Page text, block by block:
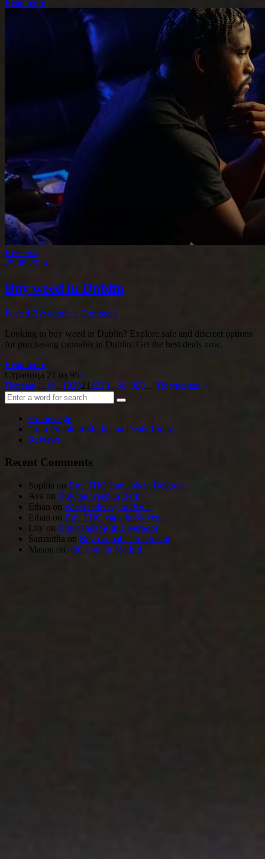
Reviews
29.08.2025
Buy weed in Dublin
Posted By: admin 1 Comment
Looking to buy weed in Dublin? Explore safe and discreet options
for purchasing cannabis in Dublin. Get the best deals now.
Read more
Страница 21 из 95«
Первая«...10...192021 2223...304050...»Последняя »
Home page
Grab Premium Marijuana Deals Today
Reviews
Recent Comments
Sophia on Buy THC cannabis in Belgrade
Ava on Buy the weed in Bern
Ethan on Weed delivery in Plzen
Ethan on Buy THC vape in Slovenia
Lily on Buy cannabis in Liverpool
Samantha on Buy cannabis in Utrecht
Mason on 420 store in Madrid